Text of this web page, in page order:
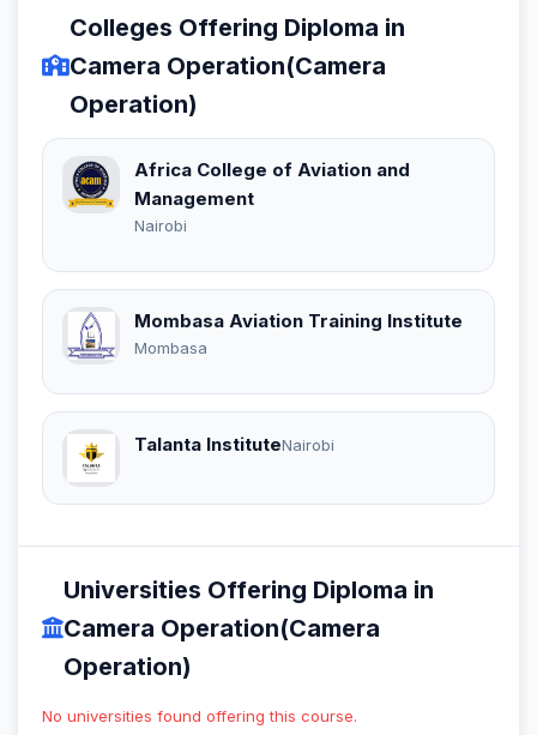
Colleges Offering Diploma in
Camera Operation(Camera
Operation)
Africa College of Aviation and
Management
Nairobi
Mombasa Aviation Training Institute
Mombasa
Talanta InstituteNairobi
Universities Offering Diploma in
Camera Operation(Camera
Operation)
No universities found offering this course.